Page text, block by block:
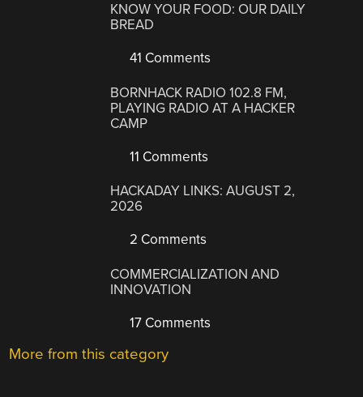
KNOW YOUR FOOD: OUR DAILY
BREAD
41 Comments
BORNHACK RADIO 102.8 FM,
PLAYING RADIO AT A HACKER
CAMP
11 Comments
HACKADAY LINKS: AUGUST 2,
2026
2 Comments
COMMERCIALIZATION AND
INNOVATION
17 Comments
More from this category